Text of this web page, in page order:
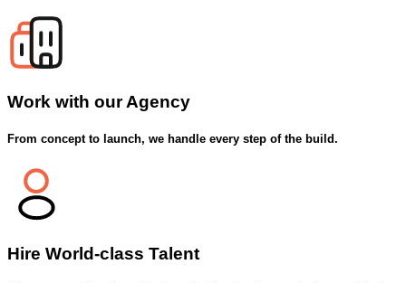
Work with our Agency
From concept to launch, we handle every step of the build.
Hire World-class Talent